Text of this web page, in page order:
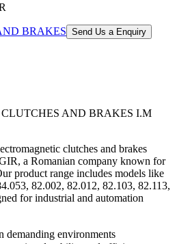
BRAKES Send Us a Enquiry
AND BRAKES I.M
clutches and brakes
a Romanian company known for
product range includes models like
82.002, 82.012, 82.103, 82.113,
for industrial and automation
demanding environments